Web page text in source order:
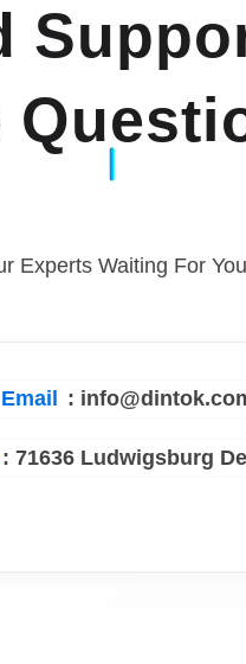
Experts Waiting For You
Email :
: 71636 Ludwigsburg